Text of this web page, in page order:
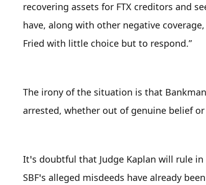
recovering assets for FTX creditors and
have, along with other negative
Fried with little choice but to respond.”
The irony of the situation is that
arrested, whether out of genuine belief
It’s doubtful that Judge Kaplan will rule
SBF’s alleged misdeeds have already